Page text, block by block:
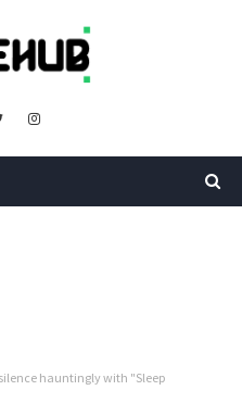
hauntingly with "Sleep